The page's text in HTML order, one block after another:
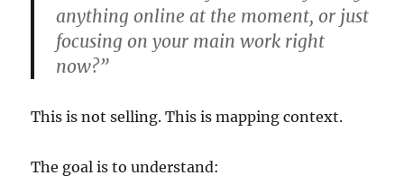
anything online at the moment, or just
focusing on your main work right
now?”
This is not selling. This is mapping context.
The goal is to understand: